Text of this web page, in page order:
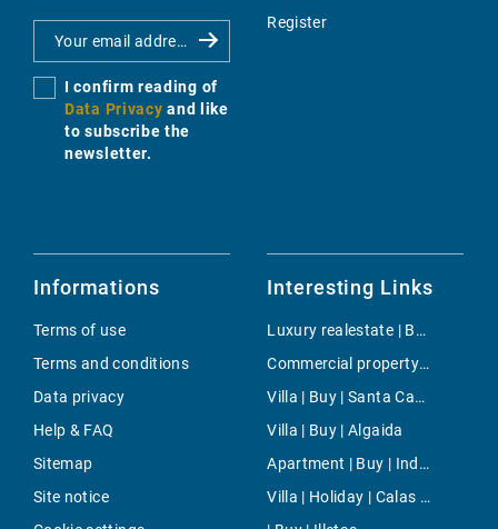
I confirm reading of
Data Privacy and like
to subscribe the
newsletter.
Register
Informations
Terms of use
Terms and conditions
Data privacy
Help & FAQ
Sitemap
Site notice
Interesting Links
Luxury realestate | Buy | Santa Ponsa
Commercial property | Rent | Son Vida
Villa | Buy | Santa Catalina
Villa | Buy | Algaida
Apartment | Buy | Industria
Villa | Holiday | Calas de Mallorca